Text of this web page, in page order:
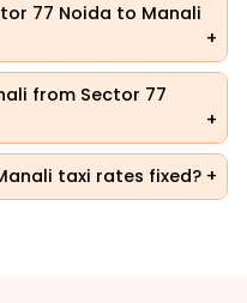
77 Noida to Manali
from Sector 77
taxi rates fixed?